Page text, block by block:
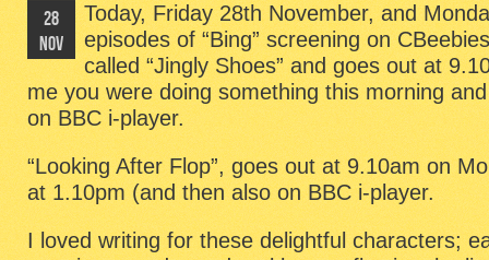
28
NOV
Today, Friday 28th November, and
episodes of “Bing” screening on
called “Jingly Shoes” and goes out at
me you were doing something this morning
on BBC i-player.
“Looking After Flop”, goes out at 9.10am on
at 1.10pm (and then also on BBC i-player.
I loved writing for these delightful characters;